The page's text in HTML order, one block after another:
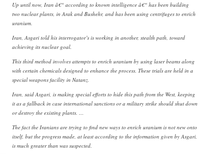
Up until now, Iran â€“ according to known intelligence â€“ has been building
two nuclear plants, in Arak and Bushehr, and has been using centrifuges to enrich
uranium.
Iran, Asgari told his interrogator’s is working in another, stealth path, toward
achieving its nuclear goal.
This third method involves attempts to enrich uranium by using laser beams along
with certain chemicals designed to enhance the process. These trials are held in a
special weapons facility in Natanz.
Iran, said Asgari, is making special efforts to hide this path from the West, keeping
it as a fallback in case international sanctions or a military strike should shut down
or destroy the existing plants. …
The fact the Iranians are trying to find new ways to enrich uranium is not new onto
itself, but the progress made, at least according to the information given by Asgari,
is much greater than was suspected.